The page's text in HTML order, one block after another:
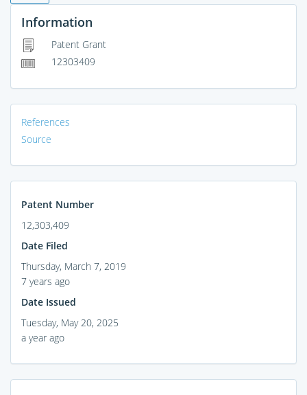
Information
Patent Grant
12303409
References
Source
Patent Number
12,303,409
Date Filed
Thursday, March 7, 2019
7 years ago
Date Issued
Tuesday, May 20, 2025
a year ago